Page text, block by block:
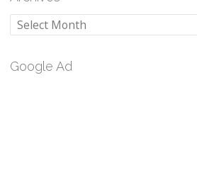
Archives
Google Ad